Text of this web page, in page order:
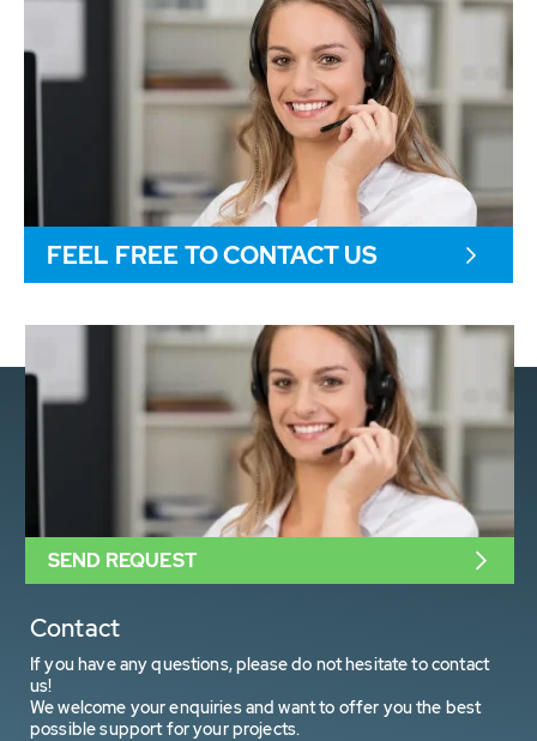
FEEL FREE TO CONTACT US
Contact
If you have any questions, please do not hesitate to contact
us!
We welcome your enquiries and want to offer you the best
possible support for your projects.
SEND REQUEST